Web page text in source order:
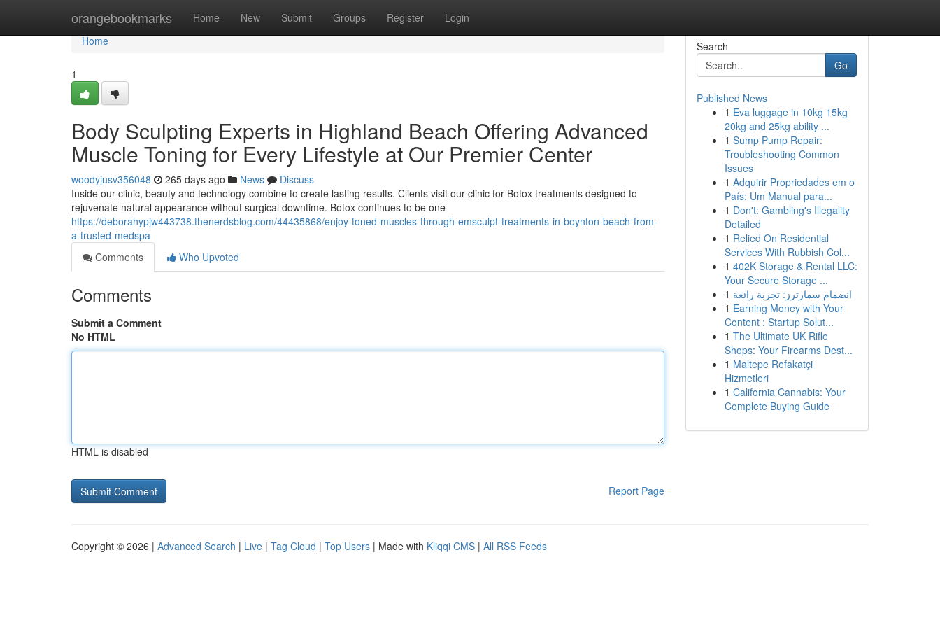
orangebookmarks Home New Submit Groups Register Login
Home
Home
1
Body Sculpting Experts in Highland Beach Offering Advanced
Muscle Toning for Every Lifestyle at Our Premier Center
woodyjusv356048 265 days ago News
Discuss
Inside our clinic, beauty and technology combine to create lasting results. Clients visit our clinic for Botox treatments designed to
rejuvenate natural appearance without surgical downtime. Botox continues to be one
https://deborahypjw443738.thenerdsblog.com/44435868/enjoy-toned-muscles-through-emsculpt-treatments-in-boynton-beach-from-
a-trusted-medspa
Comments
Who Upvoted
Comments
Submit a Comment
No HTML
HTML is disabled
Report Page
Search
Go
Published News
1 Eva luggage in 10kg 15kg
20kg and 25kg ability ...
1 Sump Pump Repair:
Troubleshooting Common
Issues
1 Adquirir Propriedades em o
País: Um Manual para...
1 Don't: Gambling's Illegality
Detailed
1 Relied On Residential
Services With Rubbish Col...
1 402K Storage & Rental LLC:
Your Secure Storage ...
1 انضمام سمارترز: تجربة رائعة
1 Earning Money with Your
Content : Startup Solut...
1 The Ultimate UK Rifle
Shops: Your Firearms Dest...
1 Maltepe Refakatçi
Hizmetleri
1 California Cannabis: Your
Complete Buying Guide
Copyright © 2026 | Advanced Search | Live | Tag Cloud | Top Users | Made with Kliqqi CMS | All RSS Feeds